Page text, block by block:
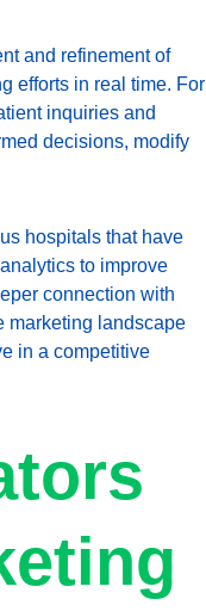
and refinement of
efforts in real time. For
inquiries and
decisions, modify
hospitals that have
to improve
connection with
marketing landscape
in a competitive